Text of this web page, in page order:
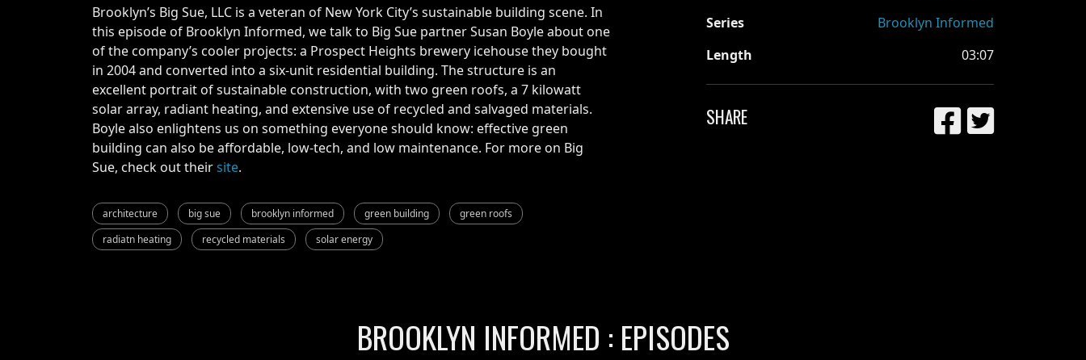
Brooklyn’s Big Sue, LLC is a veteran of New York City’s sustainable building scene. In
this episode of Brooklyn Informed, we talk to Big Sue partner Susan Boyle about one
of the company’s cooler projects: a Prospect Heights brewery icehouse they bought
in 2004 and converted into a six-unit residential building. The structure is an
excellent portrait of sustainable construction, with two green roofs, a 7 kilowatt
solar array, radiant heating, and extensive use of recycled and salvaged materials.
Boyle also enlightens us on something everyone should know: effective green
building can also be affordable, low-tech, and low maintenance. For more on Big
Sue, check out theirsite.
architecture big sue brooklyn informed green building
green roofs
radiatn heating
recycled materials solar energy
Series
Brooklyn Informed
Length
03:07
SHARE
BROOKLYN INFORMED : EPISODES